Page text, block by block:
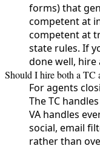
forms) that
competent at
competent at
state rules. If
done well, hire
Should I hire both a TC
For agents
The TC
VA handles
social, email
rather than